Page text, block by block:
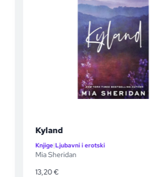
Kyland
Knjige|Ljubavni i erotski
Mia Sheridan
13,20€